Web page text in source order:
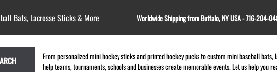
Bats, Lacrosse Sticks & More Worldwide Shipping from Buffalo, NY USA - 716-204-
From personalized mini hockey sticks and printed hockey pucks to custom mini baseball bats,
help teams, tournaments, schools and businesses create memorable events. Let us help you